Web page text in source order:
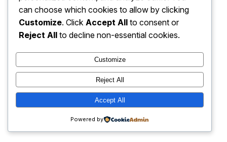
can choose which cookies to allow by clicking
Customize. Click Accept All to consent or
Reject All to decline non-essential cookies.
Customize
Reject All
Accept All
Powered by